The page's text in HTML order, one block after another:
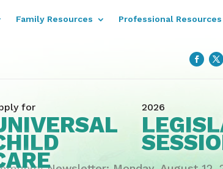
Family Resources Professional Resources
for 2026